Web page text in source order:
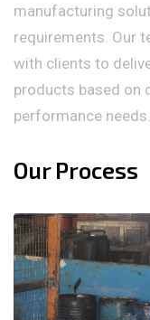
manufacturing
requirements. Our
with clients to
products based on
performance needs.
Our Process